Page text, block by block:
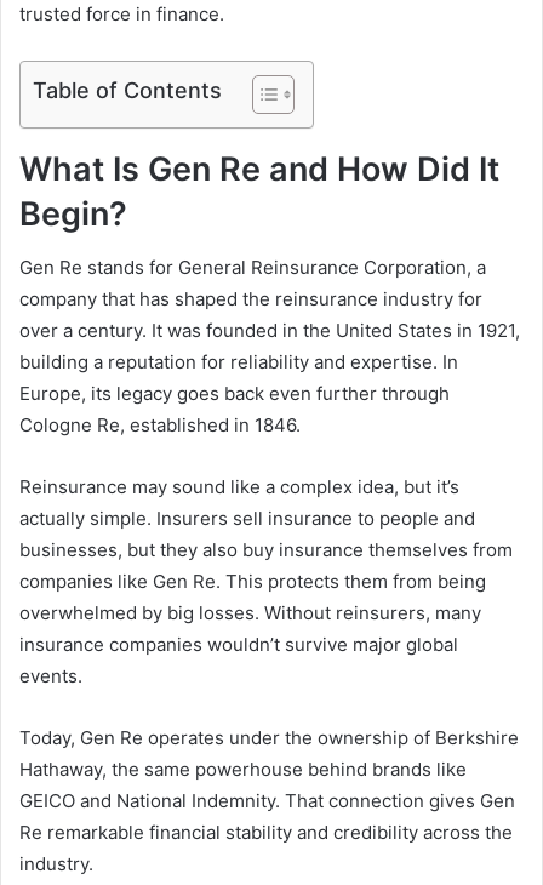
trusted force in finance.
Table of Contents
What Is Gen Re and How Did It
Begin?
Gen Re stands for General Reinsurance Corporation, a
company that has shaped the reinsurance industry for
over a century. It was founded in the United States in 1921,
building a reputation for reliability and expertise. In
Europe, its legacy goes back even further through
Cologne Re, established in 1846.
Reinsurance may sound like a complex idea, but it’s
actually simple. Insurers sell insurance to people and
businesses, but they also buy insurance themselves from
companies like Gen Re. This protects them from being
overwhelmed by big losses. Without reinsurers, many
insurance companies wouldn’t survive major global
events.
Today, Gen Re operates under the ownership of Berkshire
Hathaway, the same powerhouse behind brands like
GEICO and National Indemnity. That connection gives Gen
Re remarkable financial stability and credibility across the
industry.